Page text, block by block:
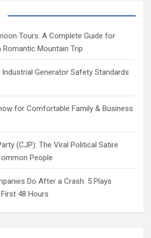
Tours: A Complete Guide for
Romantic Mountain Trip
Generator Safety Standards
for Comfortable Family & Business
(CJP): The Viral Political Satire
People
Do After a Crash: 5 Plays
48 Hours